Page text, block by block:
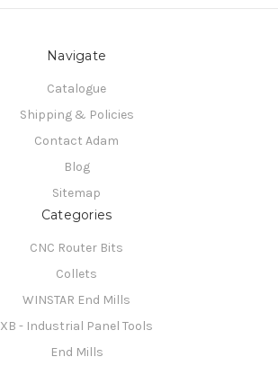
Navigate
Catalogue
Shipping & Policies
Contact Adam
Blog
Sitemap
Categories
CNC Router Bits
Collets
WINSTAR End Mills
XB - Industrial Panel Tools
End Mills